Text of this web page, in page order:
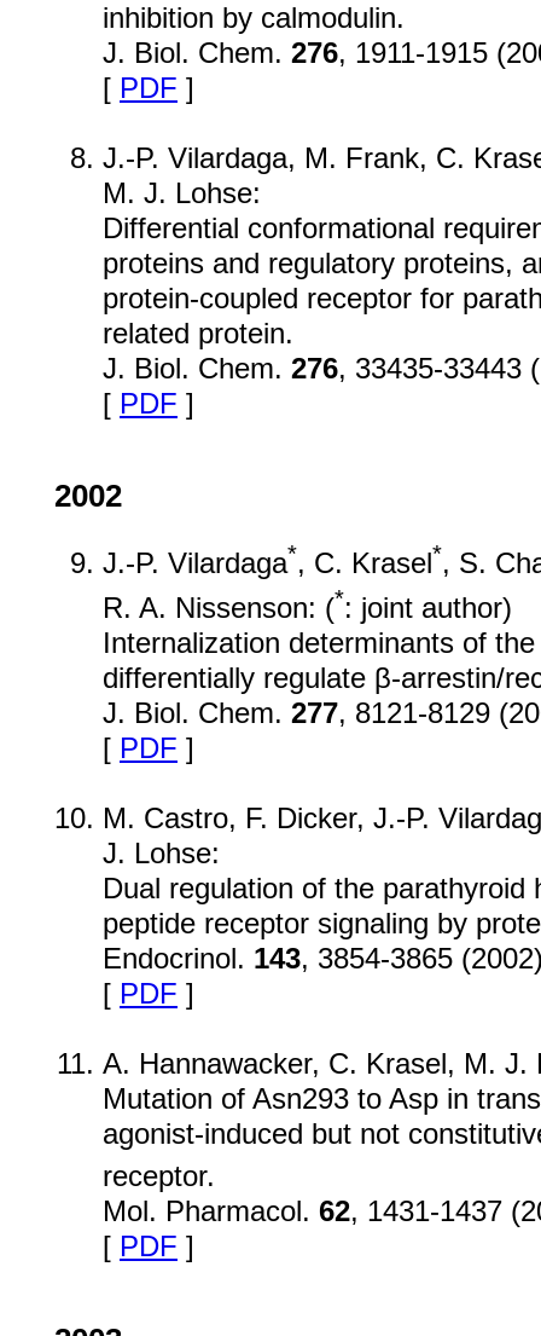
inhibition by calmodulin.
J. Biol. Chem. 276, 1911-1915
[ PDF ]
J.-P. Vilardaga, M. Frank, C.
M. J. Lohse:
Differential conformational
proteins and regulatory proteins,
protein-coupled receptor for
related protein.
J. Biol. Chem. 276, 33435-33443
[ PDF ]
2002
J.-P. Vilardaga*, C. Krasel*, S.
R. A. Nissenson: (*: joint author)
Internalization determinants of
differentially regulate β-arrestin/
J. Biol. Chem. 277, 8121-8129
[ PDF ]
M. Castro, F. Dicker, J.-P.
J. Lohse:
Dual regulation of the
peptide receptor signaling by
Endocrinol. 143, 3854-3865
[ PDF ]
A. Hannawacker, C. Krasel, M. J.
Mutation of Asn293 to Asp in
agonist-induced but not
receptor.
Mol. Pharmacol. 62, 1431-1437
[ PDF ]